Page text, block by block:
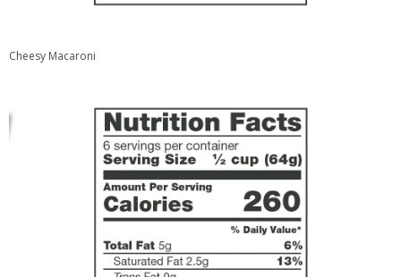
Cheesy Macaroni